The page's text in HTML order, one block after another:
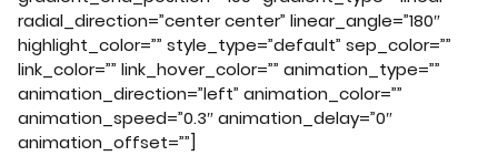
radial_direction=”center center” linear_angle=”180″
highlight_color=”” style_type=”default” sep_color=””
link_color=”” link_hover_color=”” animation_type=””
animation_direction=”left” animation_color=””
animation_speed=”0.3″ animation_delay=”0″
animation_offset=””]